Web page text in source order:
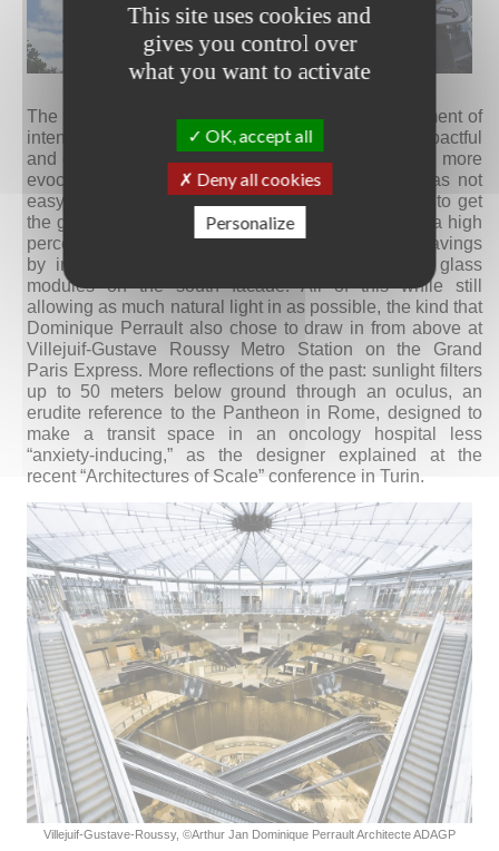
The opting for a geometric form seems like a statement of
intent: to dematerialize a structure that’s already impactful
and create a reflection of the iron tower that’s even more
evocative of the French capital. Achieving this was not
easy at all, because it involved innovative studies to get
the glass to reflect just the right amount, block out a high
percentage of solar heat, and still achieve energy savings
by integrating cutting-edge solar panels into the glass
modules on the south facade. All of this while still
allowing as much natural light in as possible, the kind that
Dominique Perrault also chose to draw in from above at
Villejuif-Gustave Roussy Metro Station on the Grand
Paris Express. More reflections of the past: sunlight filters
up to 50 meters below ground through an oculus, an
erudite reference to the Pantheon in Rome, designed to
make a transit space in an oncology hospital less
“anxiety-inducing,” as the designer explained at the
recent “Architectures of Scale” conference in Turin.
Villejuif-Gustave-Roussy, ©Arthur Jan Dominique Perrault Architecte ADAGP
This site uses cookies and
gives you control over
what you want to activate
OK, accept all
Deny all cookies
Personalize